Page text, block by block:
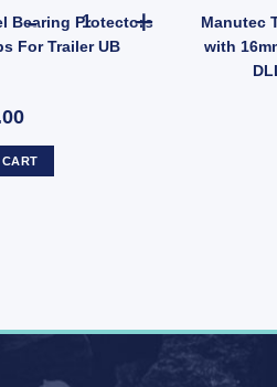
Lazy Hub Kit (Holden LM
Bearing Protectors
For Trailer UB
Ark Pair Stainless Steel
Manutec
with